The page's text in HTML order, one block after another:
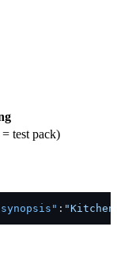
test pack)
: